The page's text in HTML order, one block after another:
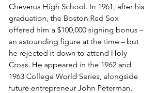
Cheverus High School. In 1961, after his
graduation, the Boston Red Sox
offered him a $100,000 signing bonus –
an astounding figure at the time – but
he rejected it down to attend Holy
Cross. He appeared in the 1962 and
1963 College World Series, alongside
future entrepreneur John Peterman,